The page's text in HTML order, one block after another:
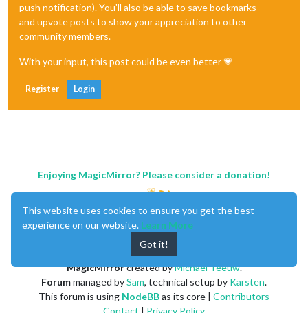
push notification). You'll also be able to save bookmarks
and upvote posts to show your appreciation to other
community members.
With your input, this post could be even better 💗
Register Login
Enjoying MagicMirror? Please consider a donation!
MagicMirrorcreated byMichael Teeuw.
Forummanaged bySam, technical setup by Karsten.
This forum is using NodeBBas its core | Contributors
Contact | Privacy Policy
This website uses cookies to ensure you get the best
experience on our website. Learn More
Got it!